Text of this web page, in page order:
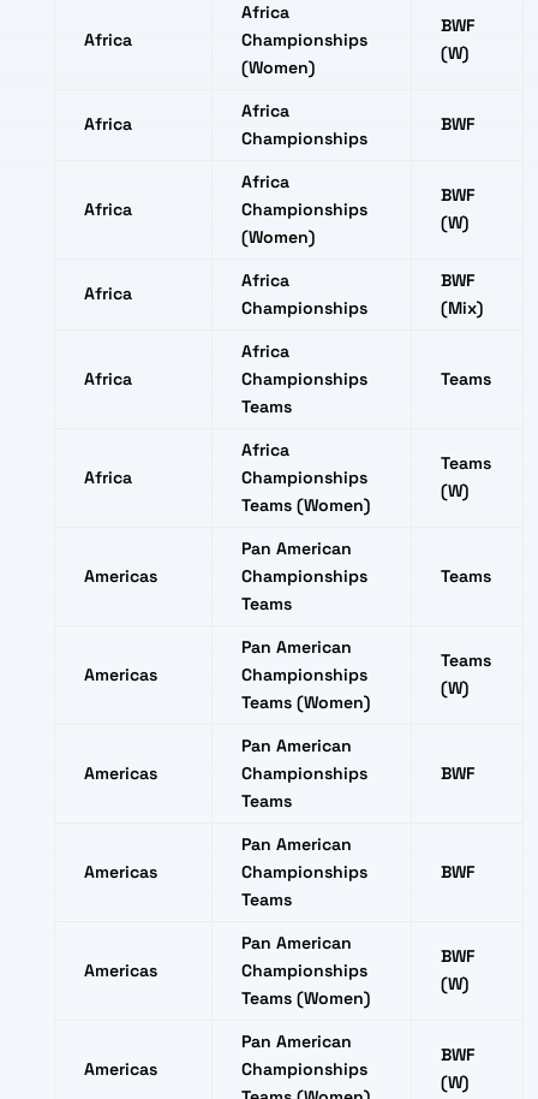
Africa
Africa
Championships
(Women)
BWF
(W)
Africa
Africa
Championships
BWF
Africa
Africa
Championships
(Women)
BWF
(W)
Africa
Africa
Championships
BWF
(Mix)
Africa
Africa
Championships
Teams
Teams
Africa
Africa
Championships
Teams (Women)
Teams
(W)
Americas
Pan American
Championships
Teams
Teams
Americas
Pan American
Championships
Teams (Women)
Teams
(W)
Americas
Pan American
Championships
Teams
BWF
Americas
Pan American
Championships
Teams
BWF
Americas
Pan American
Championships
Teams (Women)
BWF
(W)
Americas
Pan American
Championships
BWF
(W)